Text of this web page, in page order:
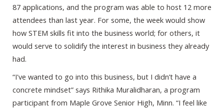
87 applications, and the program was able to host 12 more
attendees than last year. For some, the week would show
how STEM skills fit into the business world; for others, it
would serve to solidify the interest in business they already
had.
“I've wanted to go into this business, but I didn’t have a
concrete mindset” says Rithika Muralidharan, a program
participant from Maple Grove Senior High, Minn. “I feel like